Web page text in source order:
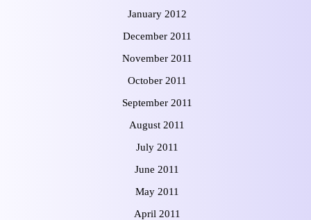
January 2012
December 2011
November 2011
October 2011
September 2011
August 2011
July 2011
June 2011
May 2011
April 2011